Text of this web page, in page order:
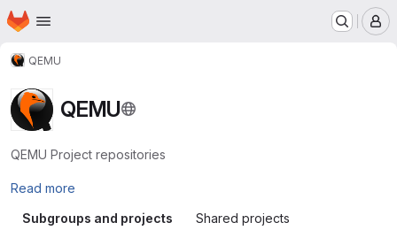
Skip to main content
Homepage
QEMU
QEMU
QEMU Project repositories
Read more
Subgroups and projects
Shared projects